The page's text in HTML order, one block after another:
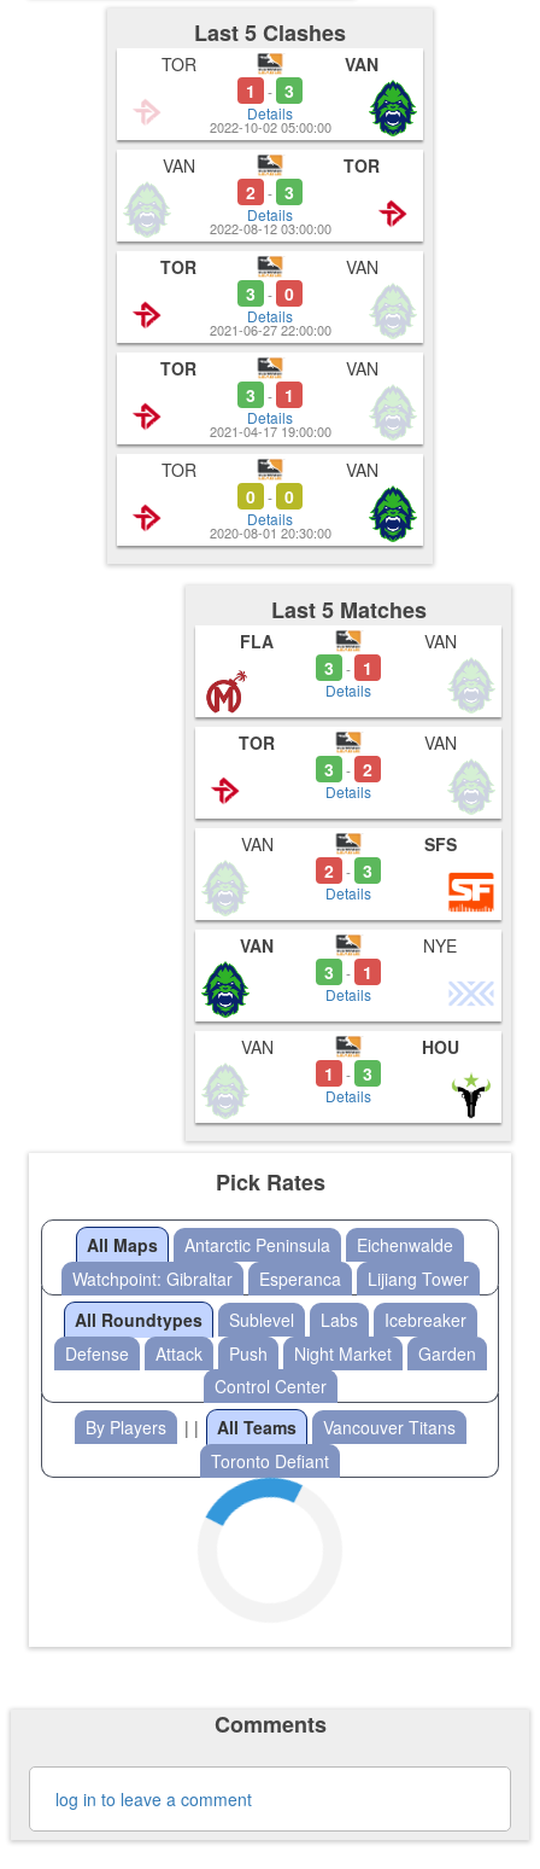
Last 5 Clashes
TOR
1
- 3
Details
VAN
2022-10-02 05:00:00
VAN
2 - 3
Details
TOR
2022-08-12 03:00:00
TOR
3
- 0
Details
VAN
2021-06-27 22:00:00
TOR
3
- 1
Details
VAN
2021-04-17 19:00:00
TOR
0 - 0
Details
VAN
2020-08-01 20:30:00
Last 5 Matches
FLA
3
- 1
Details
VAN
TOR
3
- 2
Details
VAN
VAN
2 - 3
Details
SFS
VAN
3
- 1
Details
NYE
VAN
1
- 3
Details
HOU
Pick Rates
All Maps Antarctic Peninsula
Eichenwalde
Watchpoint: Gibraltar
Esperanca
Lijiang Tower
All Roundtypes
Sublevel Labs
Icebreaker
Defense
Attack Push Night Market
Garden
Control Center
By Players
| | All Teams
Vancouver Titans
Toronto Defiant
Comments
log in to leave a comment